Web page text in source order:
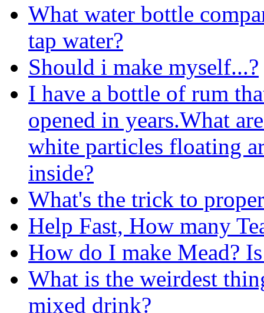
What water bottle
tap water?
Should i make myself...?
I have a bottle of rum
opened in years.What
white particles floating
inside?
What's the trick to
Help Fast, How many
How do I make Mead?
What is the weirdest
mixed drink?